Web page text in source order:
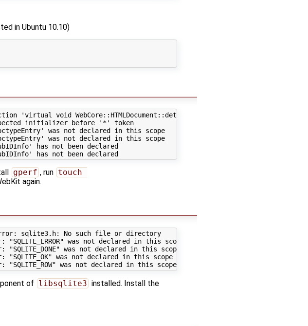
in Ubuntu 10.10)
'virtual void WebCore::HTMLDocument::determineParseMode(const
initializer before '*' token
was not declared in this scope
was not declared in this scope
has not been declared
gperf , run touch
again.
sqlite3.h: No such file or directory
was not declared in this scope
was not declared in this scope
was not declared in this scope
../../../WebCore/loader/icon/SQLDatabase.cpp:39: error: "SQLITE_ROW" was not declared in this scope
of libsqlite3 installed. Install the